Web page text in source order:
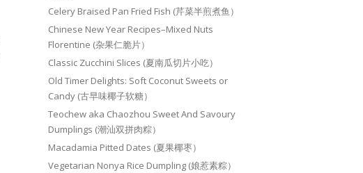
Celery Braised Pan Fried Fish (芹菜半煎煮鱼）
Chinese New Year Recipes–Mixed Nuts
Florentine (杂果仁脆片）
Classic Zucchini Slices (夏南瓜切片小吃）
Old Timer Delights: Soft Coconut Sweets or
Candy (古早味椰子软糖）
Teochew aka Chaozhou Sweet And Savoury
Dumplings (潮汕双拼肉粽）
Macadamia Pitted Dates (夏果椰枣）
Vegetarian Nonya Rice Dumpling (娘惹素粽）